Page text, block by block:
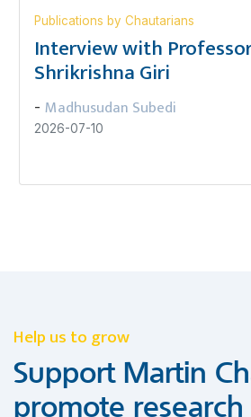
Publications by Chautarians
Interview with
Shrikrishna Giri
- Madhusudan Subedi
2026-07-10
Help us to grow
Support Martin
promote research